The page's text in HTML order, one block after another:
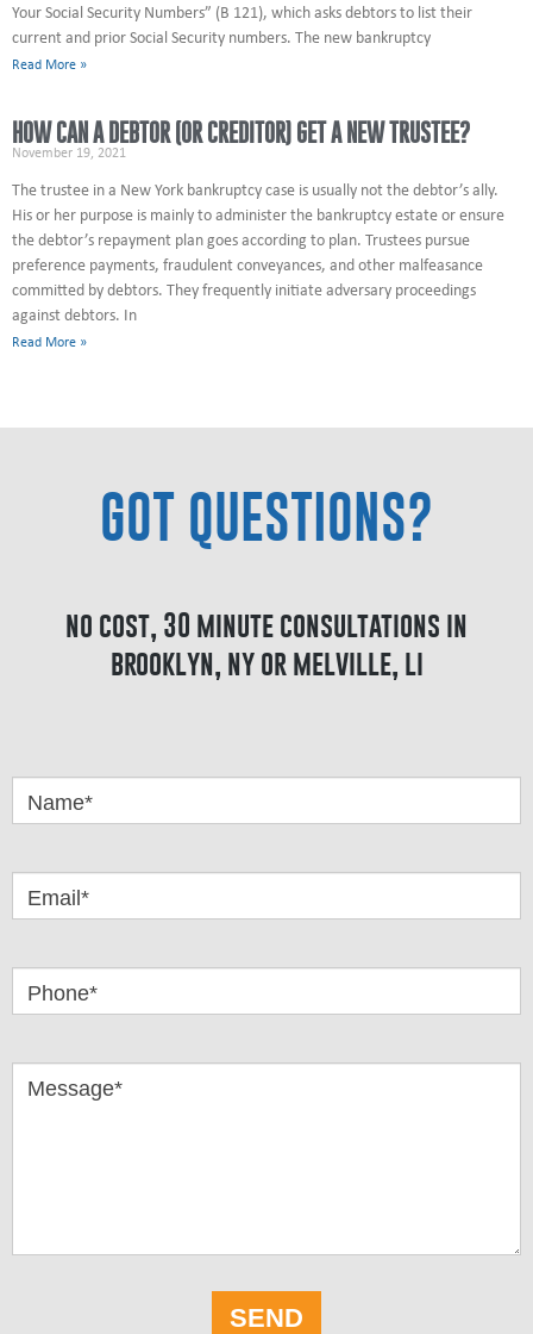
Your Social Security Numbers” (B 121), which asks debtors to list their
current and prior Social Security numbers. The new bankruptcy
Read More »
HOW CAN A DEBTOR (OR CREDITOR) GET A NEW TRUSTEE?
November 19, 2021
The trustee in a New York bankruptcy case is usually not the debtor’s ally.
His or her purpose is mainly to administer the bankruptcy estate or ensure
the debtor’s repayment plan goes according to plan. Trustees pursue
preference payments, fraudulent conveyances, and other malfeasance
committed by debtors. They frequently initiate adversary proceedings
against debtors. In
Read More »
GOT QUESTIONS?
no cost, 30 minute consultations in
brooklyn, ny or melville, li
Name*
Email*
Phone*
Message*
SEND